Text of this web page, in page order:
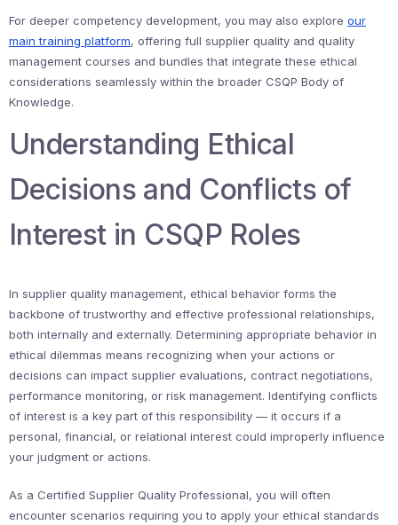
For deeper competency development, you may also explore our
main training platform, offering full supplier quality and quality
management courses and bundles that integrate these ethical
considerations seamlessly within the broader CSQP Body of
Knowledge.
Understanding Ethical
Decisions and Conflicts of
Interest in CSQP Roles
In supplier quality management, ethical behavior forms the
backbone of trustworthy and effective professional relationships,
both internally and externally. Determining appropriate behavior in
ethical dilemmas means recognizing when your actions or
decisions can impact supplier evaluations, contract negotiations,
performance monitoring, or risk management. Identifying conflicts
of interest is a key part of this responsibility — it occurs if a
personal, financial, or relational interest could improperly influence
your judgment or actions.
As a Certified Supplier Quality Professional, you will often
encounter scenarios requiring you to apply your ethical standards